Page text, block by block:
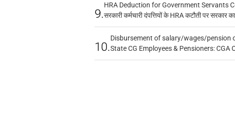
9.
HRA Deduction for Government Servants
सरकारी कर्मचारी दंपत्तियों के HRA कटौती पर सरकार
10.
Disbursement of salary/wages/pension
State CG Employees & Pensioners: CGA